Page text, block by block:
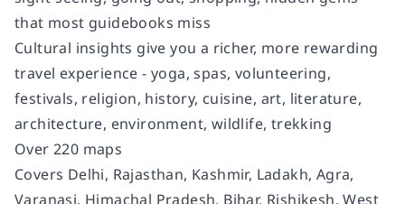
that most guidebooks miss
Cultural insights give you a richer, more rewarding
travel experience - yoga, spas, volunteering,
festivals, religion, history, cuisine, art, literature,
architecture, environment, wildlife, trekking
Over 220 maps
Covers Delhi, Rajasthan, Kashmir, Ladakh, Agra,
Varanasi, Himachal Pradesh, Bihar, Rishikesh, West